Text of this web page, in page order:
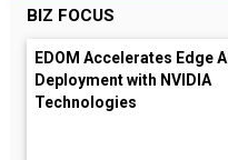
BIZ FOCUS
EDOM Accelerates Edge AI
Deployment with NVIDIA
Technologies